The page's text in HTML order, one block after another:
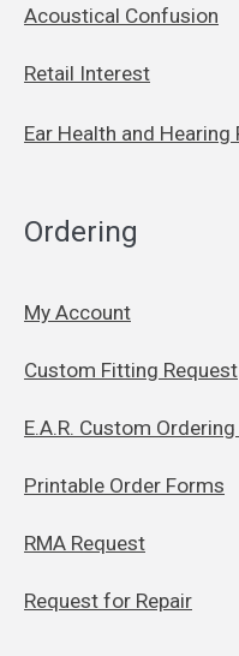
Acoustical Confusion
Retail Interest
Ear Health and
Ordering
My Account
Custom Fitting Request
E.A.R. Custom
Printable Order Forms
RMA Request
Request for Repair